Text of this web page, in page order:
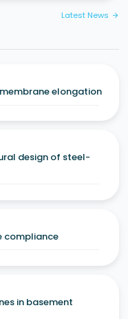
Latest News arrow_forward
elongation
design of steel-
compliance
in basement